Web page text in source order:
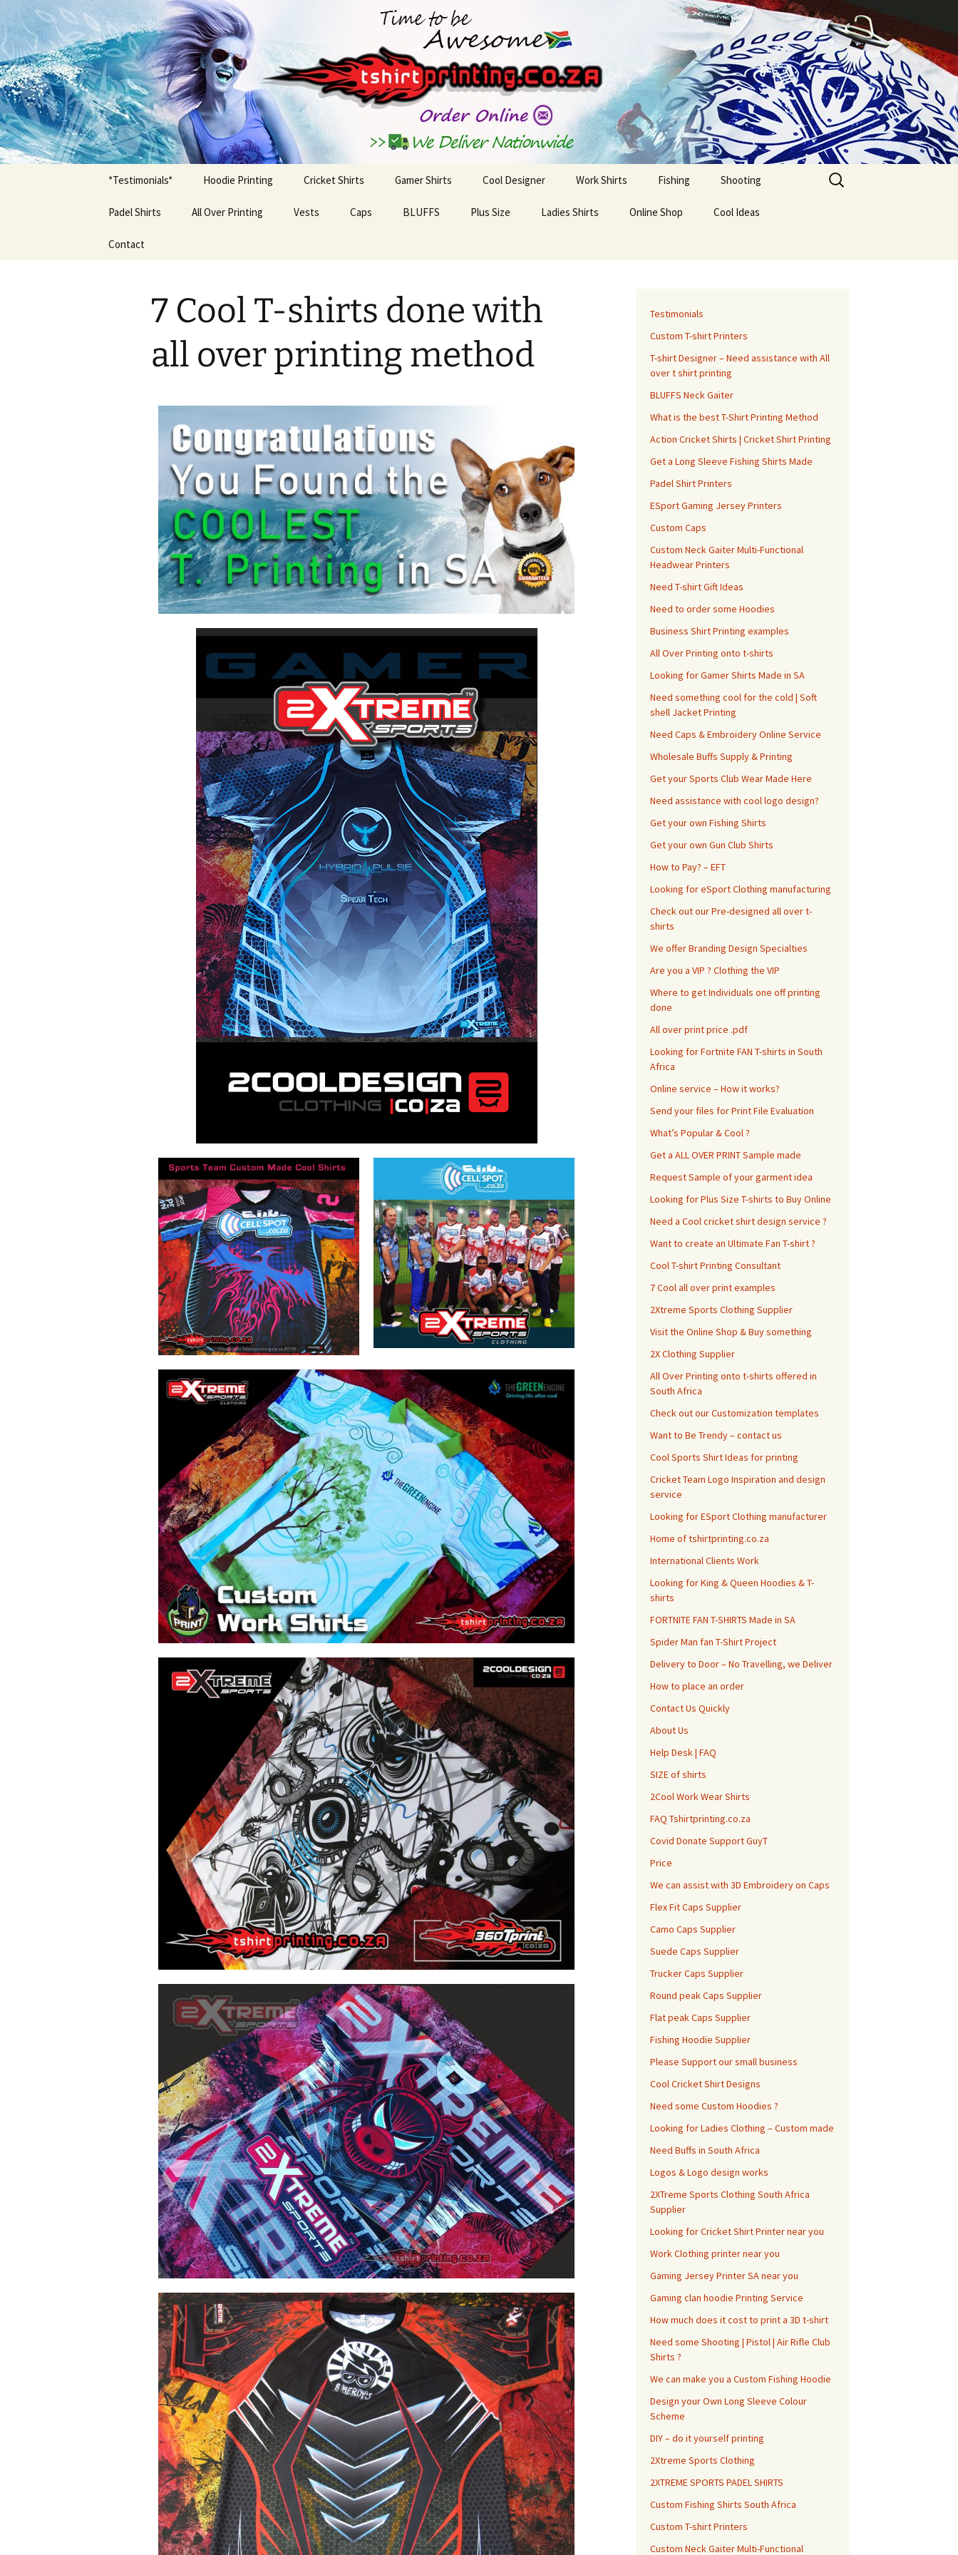
T-shirt Printing Solutions
T Shirt Printing South Africa
*Testimonials* Hoodie Printing Cricket Shirts Gamer Shirts Cool Designer Work Shirts Fishing Shooting
Padel Shirts All Over Printing Vests Caps BLUFFS Plus Size Ladies Shirts Online Shop Cool Ideas
Contact
7 Cool T-shirts done with
all over printing method
Testimonials
Custom T-shirt Printers
T-shirt Designer – Need assistance with All
over t shirt printing
BLUFFS Neck Gaiter
What is the best T-Shirt Printing Method
Action Cricket Shirts | Cricket Shirt Printing
Get a Long Sleeve Fishing Shirts Made
Padel Shirt Printers
ESport Gaming Jersey Printers
Custom Caps
Custom Neck Gaiter Multi-Functional
Headwear Printers
Need T-shirt Gift Ideas
Need to order some Hoodies
Business Shirt Printing examples
All Over Printing onto t-shirts
Looking for Gamer Shirts Made in SA
Need something cool for the cold | Soft
shell Jacket Printing
Need Caps & Embroidery Online Service
Wholesale Buffs Supply & Printing
Get your Sports Club Wear Made Here
Need assistance with cool logo design?
Get your own Fishing Shirts
Get your own Gun Club Shirts
How to Pay? – EFT
Looking for eSport Clothing manufacturing
Check out our Pre-designed all over t-
shirts
We offer Branding Design Specialties
Are you a VIP ? Clothing the VIP
Where to get Individuals one off printing
done
All over print price .pdf
Looking for Fortnite FAN T-shirts in South
Africa
Online service – How it works?
Send your files for Print File Evaluation
What’s Popular & Cool ?
Get a ALL OVER PRINT Sample made
Request Sample of your garment idea
Looking for Plus Size T-shirts to Buy Online
Need a Cool cricket shirt design service ?
Want to create an Ultimate Fan T-shirt ?
Cool T-shirt Printing Consultant
7 Cool all over print examples
2Xtreme Sports Clothing Supplier
Visit the Online Shop & Buy something
2X Clothing Supplier
All Over Printing onto t-shirts offered in
South Africa
Check out our Customization templates
Want to Be Trendy – contact us
Cool Sports Shirt Ideas for printing
Cricket Team Logo Inspiration and design
service
Looking for ESport Clothing manufacturer
Home of tshirtprinting.co.za
International Clients Work
Looking for King & Queen Hoodies & T-
shirts
FORTNITE FAN T-SHIRTS Made in SA
Spider Man fan T-Shirt Project
Delivery to Door – No Travelling, we Deliver
How to place an order
Contact Us Quickly
About Us
Help Desk | FAQ
SIZE of shirts
2Cool Work Wear Shirts
FAQ Tshirtprinting.co.za
Covid Donate Support GuyT
Price
We can assist with 3D Embroidery on Caps
Flex Fit Caps Supplier
Camo Caps Supplier
Suede Caps Supplier
Trucker Caps Supplier
Round peak Caps Supplier
Flat peak Caps Supplier
Fishing Hoodie Supplier
Please Support our small business
Cool Cricket Shirt Designs
Need some Custom Hoodies ?
Looking for Ladies Clothing – Custom made
Need Buffs in South Africa
Logos & Logo design works
2XTreme Sports Clothing South Africa
Supplier
Looking for Cricket Shirt Printer near you
Work Clothing printer near you
Gaming Jersey Printer SA near you
Gaming clan hoodie Printing Service
How much does it cost to print a 3D t-shirt
Need some Shooting | Pistol | Air Rifle Club
Shirts ?
We can make you a Custom Fishing Hoodie
Design your Own Long Sleeve Colour
Scheme
DIY – do it yourself printing
2Xtreme Sports Clothing
2XTREME SPORTS PADEL SHIRTS
Custom Fishing Shirts South Africa
Custom T-shirt Printers
Custom Neck Gaiter Multi-Functional